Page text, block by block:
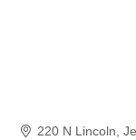
220 N Lincoln